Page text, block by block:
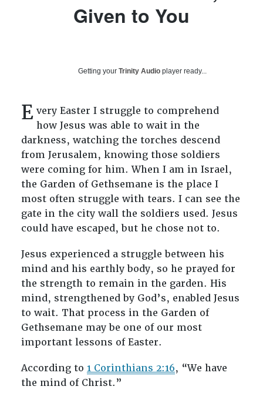
Given to You
Getting your Trinity Audioplayer ready...
E very Easter I struggle to comprehend
how Jesus was able to wait in the
darkness, watching the torches descend
from Jerusalem, knowing those soldiers
were coming for him. When I am in Israel,
the Garden of Gethsemane is the place I
most often struggle with tears. I can see the
gate in the city wall the soldiers used. Jesus
could have escaped, but he chose not to.
Jesus experienced a struggle between his
mind and his earthly body, so he prayed for
the strength to remain in the garden. His
mind, strengthened by God’s, enabled Jesus
to wait. That process in the Garden of
Gethsemane may be one of our most
important lessons of Easter.
According to 1 Corinthians 2:16, “We have
the mind of Christ.”